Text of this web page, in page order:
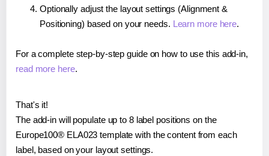
Optionally adjust the layout settings (Alignment &
Positioning) based on your needs. Learn more here.
For a complete step-by-step guide on how to use this add-in,
read more here.
That's it!
The add-in will populate up to 8 label positions on the
Europe100® ELA023 template with the content from each
label, based on your layout settings.